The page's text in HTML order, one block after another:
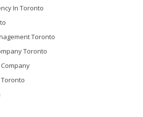
In Toronto
Toronto
Toronto